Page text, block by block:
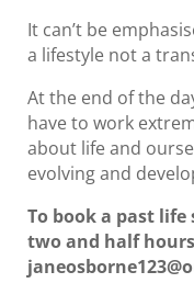
It can’t be
a lifestyle not a
At the end of the
have to work
about life and
evolving and
To book a past
two and half